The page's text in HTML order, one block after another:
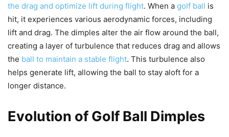
the drag and optimize lift during flight. When a golf ball is
hit, it experiences various aerodynamic forces, including
lift and drag. The dimples alter the air flow around the ball,
creating a layer of turbulence that reduces drag and allows
the ball to maintain a stable flight. This turbulence also
helps generate lift, allowing the ball to stay aloft for a
longer distance.
Evolution of Golf Ball Dimples